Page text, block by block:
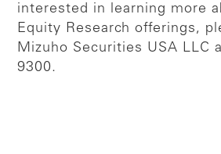
interested in learning more
Equity Research offerings,
Mizuho Securities USA LLC
9300.